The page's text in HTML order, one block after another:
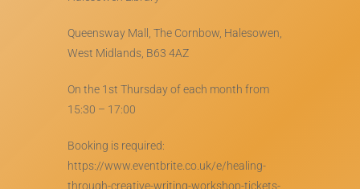
Queensway Mall, The Cornbow, Halesowen,
West Midlands, B63 4AZ
On the 1st Thursday of each month from
15:30 – 17:00
Booking is required:
https://www.eventbrite.co.uk/e/healing-
through-creative-writing-workshop-tickets-